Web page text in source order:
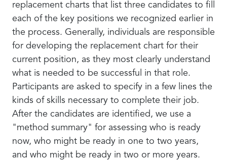
replacement charts that list three candidates to fill
each of the key positions we recognized earlier in
the process. Generally, individuals are responsible
for developing the replacement chart for their
current position, as they most clearly understand
what is needed to be successful in that role.
Participants are asked to specify in a few lines the
kinds of skills necessary to complete their job.
After the candidates are identified, we use a
"method summary" for assessing who is ready
now, who might be ready in one to two years,
and who might be ready in two or more years.